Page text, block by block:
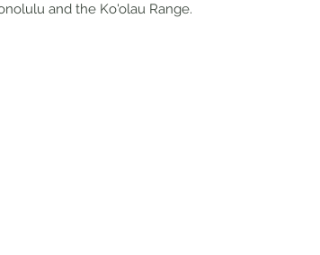
and the Ko'olau Range.